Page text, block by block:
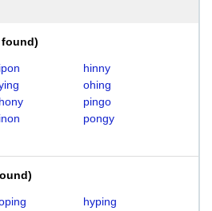
found)
hinny
ohing
pingo
pongy
)
hyping